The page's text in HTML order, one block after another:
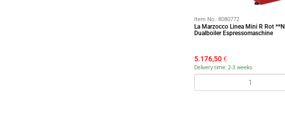
Item No.: 8080772
La Marzocco Linea Mini R Rot
Dualboiler Espressomaschine
5.176,50€
Delivery time: 2-3 weeks